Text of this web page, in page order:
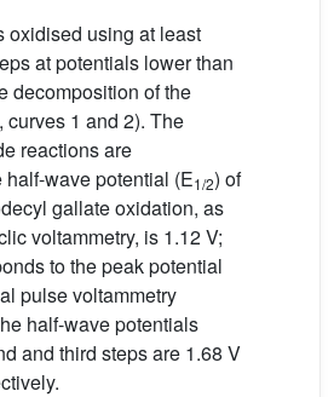
oxidised using at least
at potentials lower than
decomposition of the
, curves 1 and 2). The
reactions are
wave potential (E1/2) of
gallate oxidation, as
voltammetry, is 1.12 V;
to the peak potential
pulse voltammetry
half-wave potentials
and third steps are 1.68 V